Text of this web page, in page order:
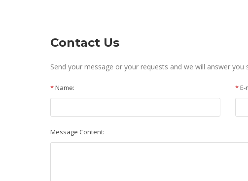
Contact Us
Send your message or your requests and we will answer you
*Name: *E-
Message Content: